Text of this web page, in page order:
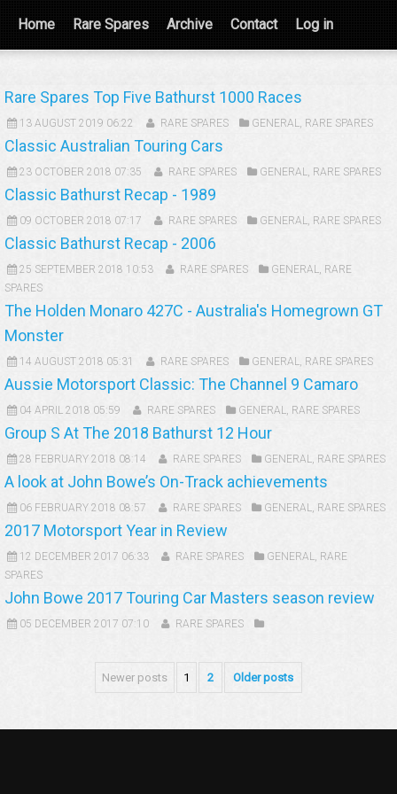
Home Rare Spares Archive Contact Log in
Rare Spares Top Five Bathurst 1000 Races
13 AUGUST 2019 06:22 RARE SPARES GENERAL, RARE SPARES
Classic Australian Touring Cars
23 OCTOBER 2018 07:35 RARE SPARES GENERAL, RARE SPARES
Classic Bathurst Recap - 1989
09 OCTOBER 2018 07:17 RARE SPARES GENERAL, RARE SPARES
Classic Bathurst Recap - 2006
25 SEPTEMBER 2018 10:53 RARE SPARES GENERAL, RARE
SPARES
The Holden Monaro 427C - Australia's Homegrown GT
Monster
14 AUGUST 2018 05:31 RARE SPARES GENERAL, RARE SPARES
Aussie Motorsport Classic: The Channel 9 Camaro
04 APRIL 2018 05:59 RARE SPARES GENERAL, RARE SPARES
Group S At The 2018 Bathurst 12 Hour
28 FEBRUARY 2018 08:14 RARE SPARES GENERAL, RARE SPARES
A look at John Bowe’s On-Track achievements
06 FEBRUARY 2018 08:57 RARE SPARES GENERAL, RARE SPARES
2017 Motorsport Year in Review
12 DECEMBER 2017 06:33 RARE SPARES GENERAL, RARE
SPARES
John Bowe 2017 Touring Car Masters season review
05 DECEMBER 2017 07:10 RARE SPARES
Newer posts 1 2 Older posts